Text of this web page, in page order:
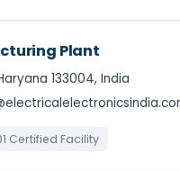
Plant
133004, India
Certified Facility